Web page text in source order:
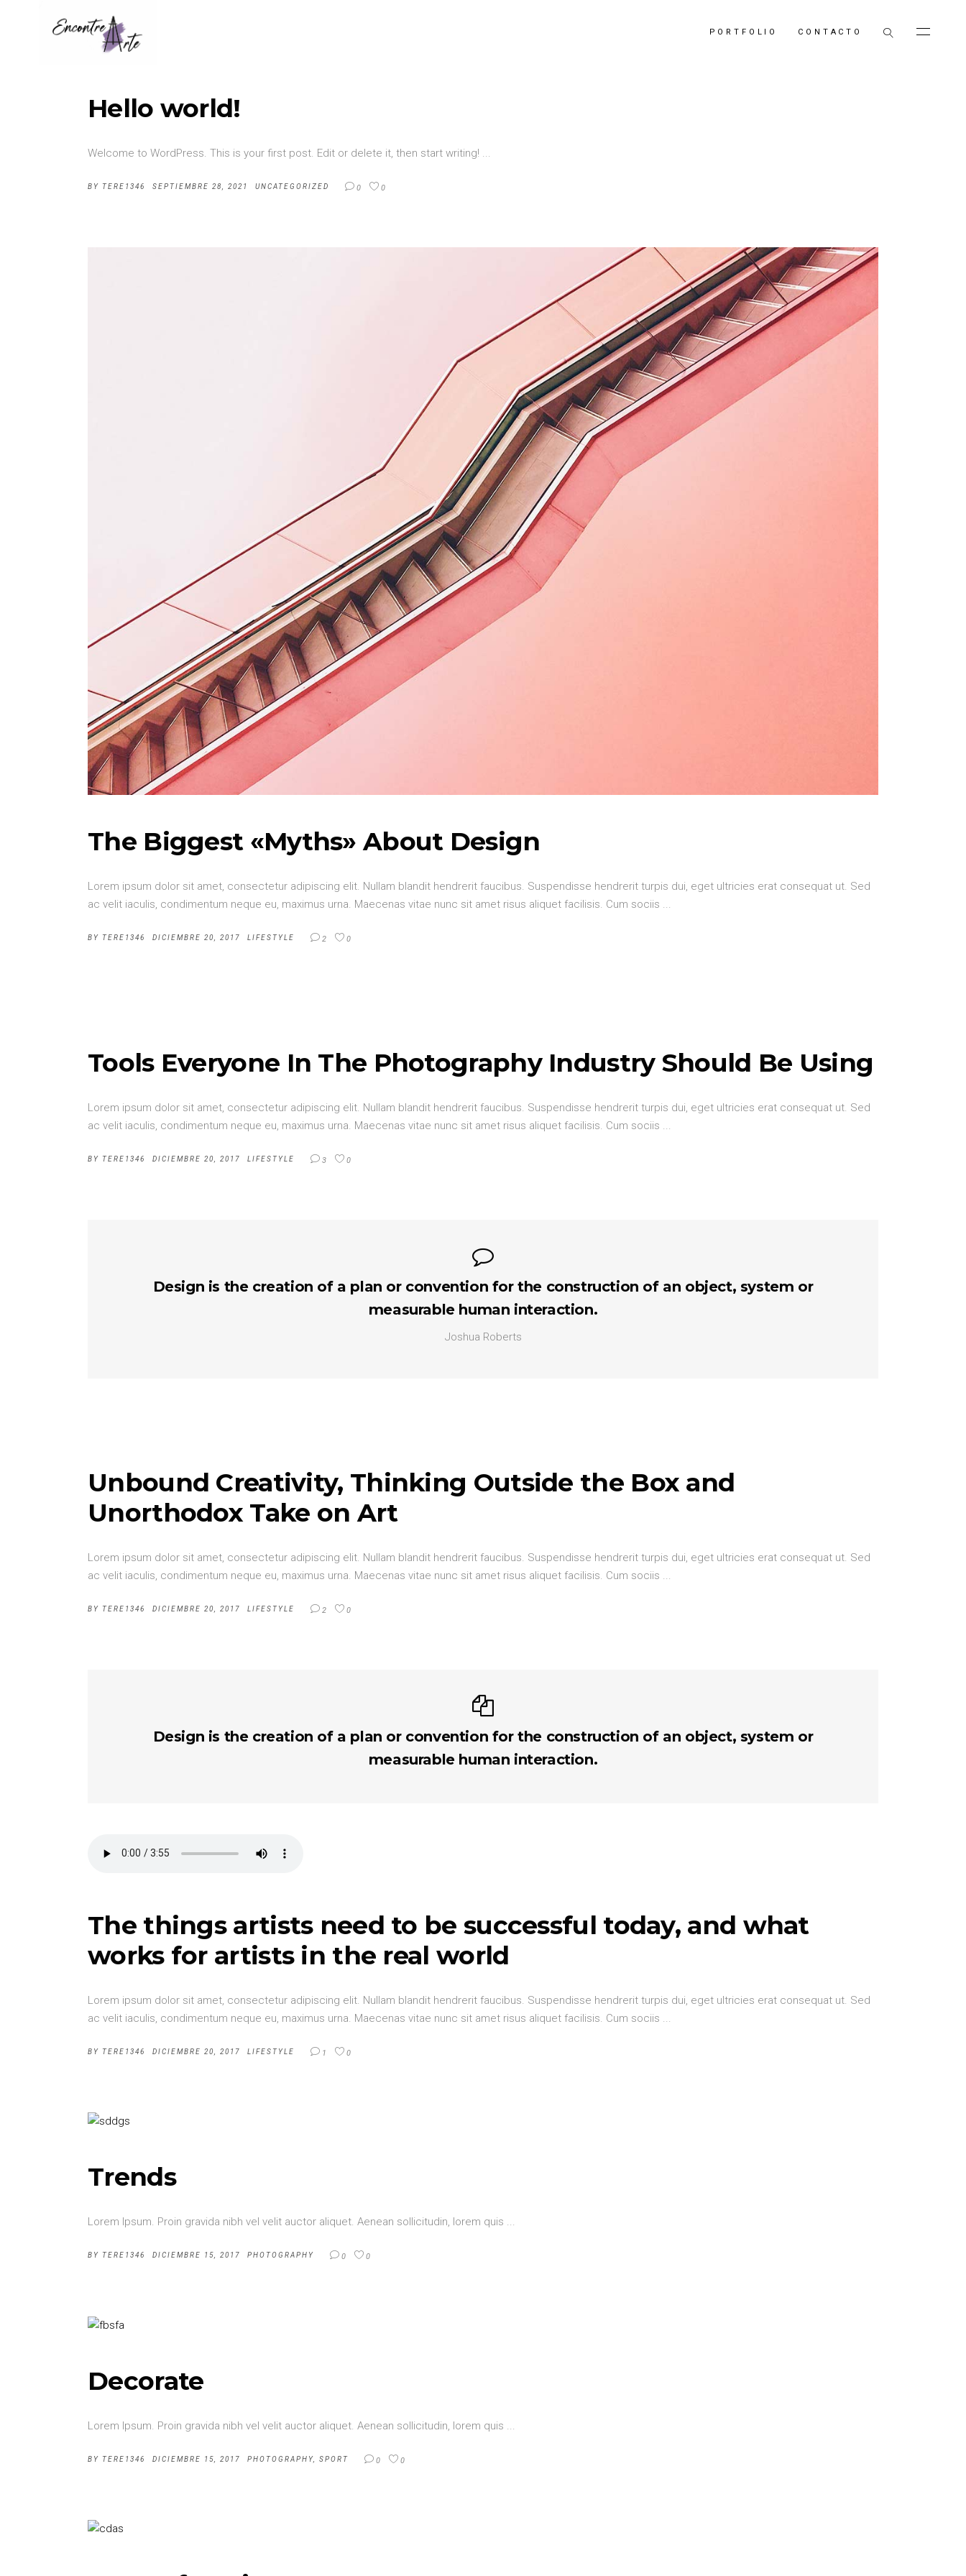
PORTFOLIO CONTACTO
Hello world!
Welcome to WordPress. This is your first post. Edit or delete it, then start writing!
BY TERE1346 SEPTIEMBRE 28, 2021 UNCATEGORIZED 0 0
The Biggest «Myths» About Design
Lorem ipsum dolor sit amet, consectetur adipiscing elit. Nullam blandit hendrerit faucibus. Suspendisse hendrerit turpis dui, eget ultricies erat consequat ut. Sed
ac velit iaculis, condimentum neque eu, maximus urna. Maecenas vitae nunc sit amet risus aliquet facilisis. Cum sociis
BY TERE1346 DICIEMBRE 20, 2017 LIFESTYLE 2 0
Tools Everyone In The Photography Industry Should Be Using
Lorem ipsum dolor sit amet, consectetur adipiscing elit. Nullam blandit hendrerit faucibus. Suspendisse hendrerit turpis dui, eget ultricies erat consequat ut. Sed
ac velit iaculis, condimentum neque eu, maximus urna. Maecenas vitae nunc sit amet risus aliquet facilisis. Cum sociis
BY TERE1346 DICIEMBRE 20, 2017 LIFESTYLE 3 0
Design is the creation of a plan or convention for the construction of an object, system or
measurable human interaction.
Joshua Roberts
Unbound Creativity, Thinking Outside the Box and
Unorthodox Take on Art
Lorem ipsum dolor sit amet, consectetur adipiscing elit. Nullam blandit hendrerit faucibus. Suspendisse hendrerit turpis dui, eget ultricies erat consequat ut. Sed
ac velit iaculis, condimentum neque eu, maximus urna. Maecenas vitae nunc sit amet risus aliquet facilisis. Cum sociis
BY TERE1346 DICIEMBRE 20, 2017 LIFESTYLE 2 0
Design is the creation of a plan or convention for the construction of an object, system or
measurable human interaction.
The things artists need to be successful today, and what
works for artists in the real world
Lorem ipsum dolor sit amet, consectetur adipiscing elit. Nullam blandit hendrerit faucibus. Suspendisse hendrerit turpis dui, eget ultricies erat consequat ut. Sed
ac velit iaculis, condimentum neque eu, maximus urna. Maecenas vitae nunc sit amet risus aliquet facilisis. Cum sociis
BY TERE1346 DICIEMBRE 20, 2017 LIFESTYLE 1 0
Trends
Lorem Ipsum. Proin gravida nibh vel velit auctor aliquet. Aenean sollicitudin, lorem quis
BY TERE1346 DICIEMBRE 15, 2017 PHOTOGRAPHY 0 0
Decorate
Lorem Ipsum. Proin gravida nibh vel velit auctor aliquet. Aenean sollicitudin, lorem quis
BY TERE1346 DICIEMBRE 15, 2017 PHOTOGRAPHY SPORT 0 0